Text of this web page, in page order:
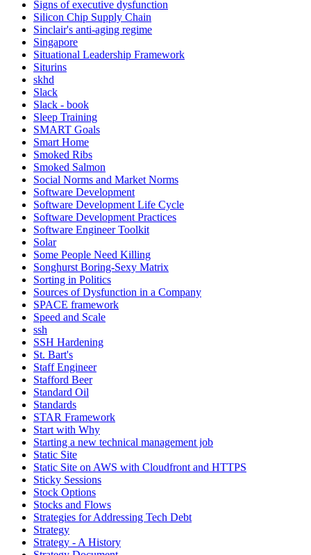
Signs of executive dysfunction
Silicon Chip Supply Chain
Sinclair's anti-aging regime
Singapore
Situational Leadership Framework
Siturins
skhd
Slack
Slack - book
Sleep Training
SMART Goals
Smart Home
Smoked Ribs
Smoked Salmon
Social Norms and Market Norms
Software Development
Software Development Life Cycle
Software Development Practices
Software Engineer Toolkit
Solar
Some People Need Killing
Songhurst Boring-Sexy Matrix
Sorting in Politics
Sources of Dysfunction in a Company
SPACE framework
Speed and Scale
ssh
SSH Hardening
St. Bart's
Staff Engineer
Stafford Beer
Standard Oil
Standards
STAR Framework
Start with Why
Starting a new technical management job
Static Site
Static Site on AWS with Cloudfront and HTTPS
Sticky Sessions
Stock Options
Stocks and Flows
Strategies for Addressing Tech Debt
Strategy
Strategy - A History